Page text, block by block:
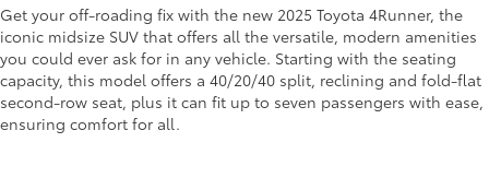
Get your off-roading fix with the new 2025 Toyota 4Runner, the
iconic midsize SUV that offers all the versatile, modern amenities
you could ever ask for in any vehicle. Starting with the seating
capacity, this model offers a 40/20/40 split, reclining and fold-flat
second-row seat, plus it can fit up to seven passengers with ease,
ensuring comfort for all.